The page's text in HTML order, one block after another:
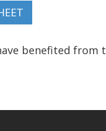
benefited from